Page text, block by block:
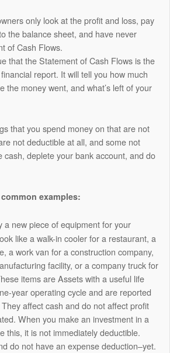
only look at the profit and loss, pay
the balance sheet, and have never
of Cash Flows.
that the Statement of Cash Flows is the
report. It will tell you how much
the money went, and what’s left of your
that you spend money on that are not
not deductible at all, and some not
cash, deplete your bank account, and do
examples:
a new piece of equipment for your
like a walk-in cooler for a restaurant, a
a work van for a construction company,
facility, or a company truck for
items are Assets with a useful life
year operating cycle and are reported
affect cash and do not affect profit
When you make an investment in a
this, it is not immediately deductible.
do not have an expense deduction–yet.